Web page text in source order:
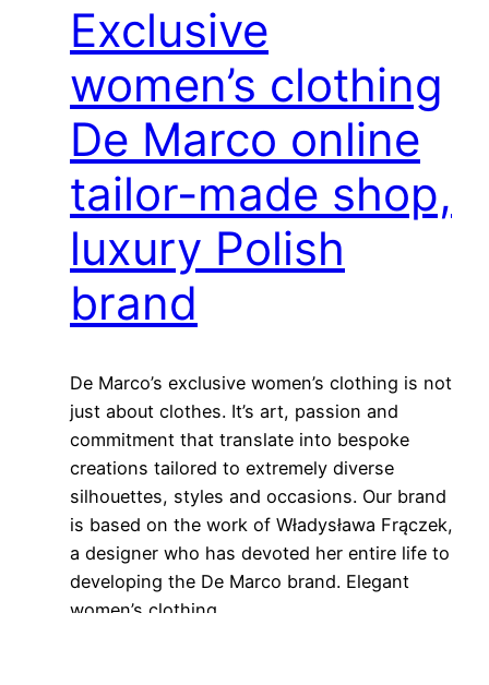
Exclusive
women’s clothing
De Marco online
tailor-made shop,
luxury Polish
brand
De Marco’s exclusive women’s clothing is not
just about clothes. It’s art, passion and
commitment that translate into bespoke
creations tailored to extremely diverse
silhouettes, styles and occasions. Our brand
is based on the work of Władysława Frączek,
a designer who has devoted her entire life to
developing the De Marco brand. Elegant
women’s clothing…